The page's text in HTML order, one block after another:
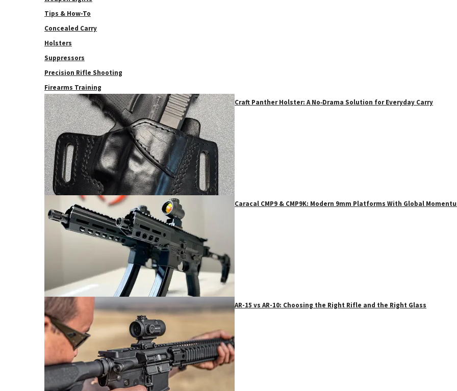
Tips & How-To
Concealed Carry
Holsters
Suppressors
Precision Rifle Shooting
Firearms Training
Craft Panther Holster: A No‑Drama Solution for Everyday Carry
Caracal CMP9 & CMP9K: Modern 9mm Platforms With Global
AR-15 vs AR-10: Choosing the Right Rifle and the Right Glass